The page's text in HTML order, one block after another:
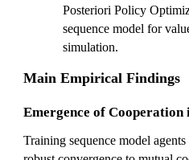
Posteriori Policy
sequence model for
simulation.
Main Empirical Findings
Emergence of
Training sequence model